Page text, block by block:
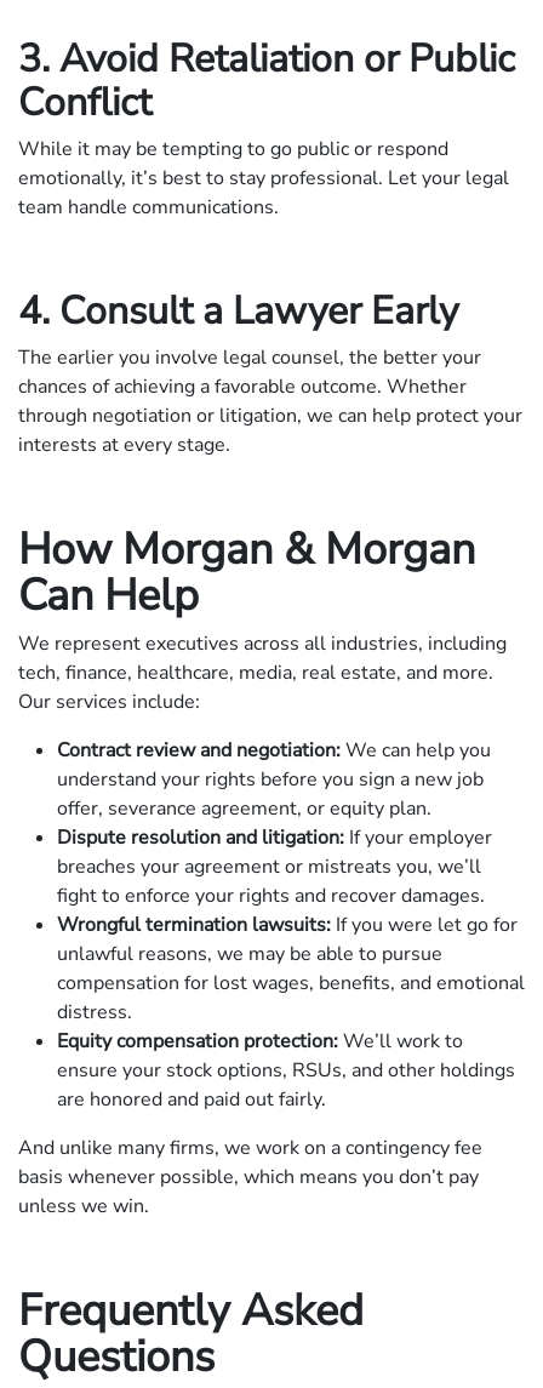
3. Avoid Retaliation or Public
Conflict
While it may be tempting to go public or respond
emotionally, it’s best to stay professional. Let your legal
team handle communications.
4. Consult a Lawyer Early
The earlier you involve legal counsel, the better your
chances of achieving a favorable outcome. Whether
through negotiation or litigation, we can help protect your
interests at every stage.
How Morgan & Morgan
Can Help
We represent executives across all industries, including
tech, finance, healthcare, media, real estate, and more.
Our services include:
Contract review and negotiation:We can help you
understand your rights before you sign a new job
offer, severance agreement, or equity plan.
Dispute resolution and litigation: If your employer
breaches your agreement or mistreats you, we’ll
fight to enforce your rights and recover damages.
Wrongful termination lawsuits: If you were let go for
unlawful reasons, we may be able to pursue
compensation for lost wages, benefits, and emotional
distress.
Equity compensation protection:We’ll work to
ensure your stock options, RSUs, and other holdings
are honored and paid out fairly.
And unlike many firms, we work on a contingency fee
basis whenever possible, which means you don’t pay
unless we win.
Frequently Asked
Questions